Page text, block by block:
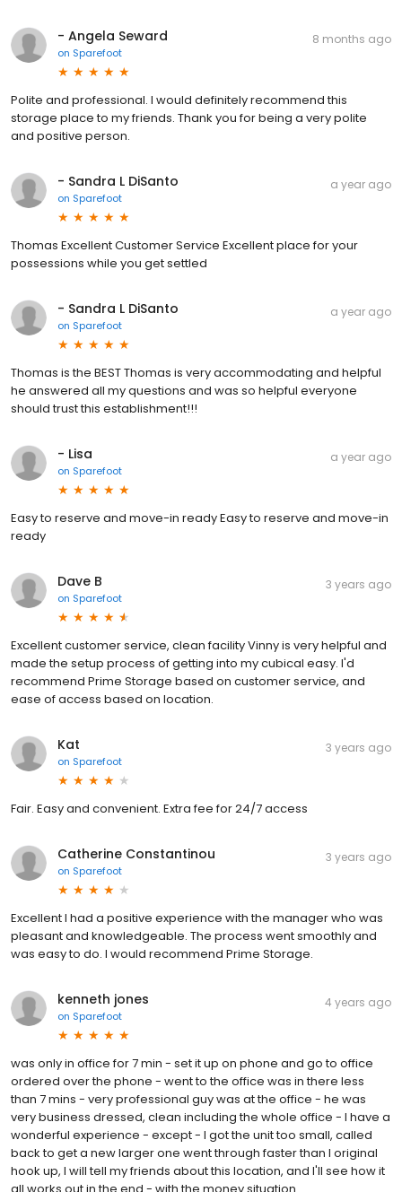
- Angela Seward
on Sparefoot
8 months ago
Polite and professional. I would definitely recommend this
storage place to my friends. Thank you for being a very polite
and positive person.
- Sandra L DiSanto
on Sparefoot
a year ago
Thomas Excellent Customer Service Excellent place for your
possessions while you get settled
- Sandra L DiSanto
on Sparefoot
a year ago
Thomas is the BEST Thomas is very accommodating and helpful
he answered all my questions and was so helpful everyone
should trust this establishment!!!
- Lisa
on Sparefoot
a year ago
Easy to reserve and move-in ready Easy to reserve and move-in
ready
Dave B
on Sparefoot
3 years ago
Excellent customer service, clean facility Vinny is very helpful and
made the setup process of getting into my cubical easy. I'd
recommend Prime Storage based on customer service, and
ease of access based on location.
Kat
on Sparefoot
3 years ago
Fair. Easy and convenient. Extra fee for 24/7 access
Catherine Constantinou
on Sparefoot
3 years ago
Excellent I had a positive experience with the manager who was
pleasant and knowledgeable. The process went smoothly and
was easy to do. I would recommend Prime Storage.
kenneth jones
on Sparefoot
4 years ago
was only in office for 7 min - set it up on phone and go to office
ordered over the phone - went to the office was in there less
than 7 mins - very professional guy was at the office - he was
very business dressed, clean including the whole office - I have a
wonderful experience - except - I got the unit too small, called
back to get a new larger one went through faster than I original
hook up, I will tell my friends about this location, and I'll see how it